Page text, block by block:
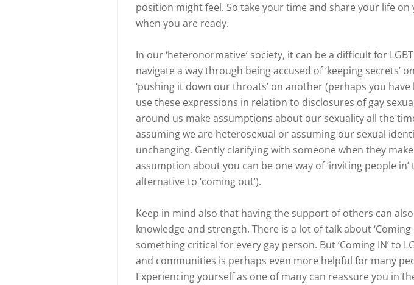
position might feel. So take your time and share your life on
when you are ready.
In our ‘heteronormative’ society, it can be a difficult for
navigate a way through being accused of ‘keeping secrets’
‘pushing it down our throats’ on another (perhaps you
use these expressions in relation to disclosures of gay
around us make assumptions about our sexuality all the
assuming we are heterosexual or assuming our sexual
unchanging. Gently clarifying with someone when they
assumption about you can be one way of ‘inviting people in’
alternative to ‘coming out’).
Keep in mind also that having the support of others can
knowledge and strength. There is a lot of talk about ‘Coming
something critical for every gay person. But ‘Coming IN’ to
and communities is perhaps even more helpful for many
Experiencing yourself as one of many can reassure you in